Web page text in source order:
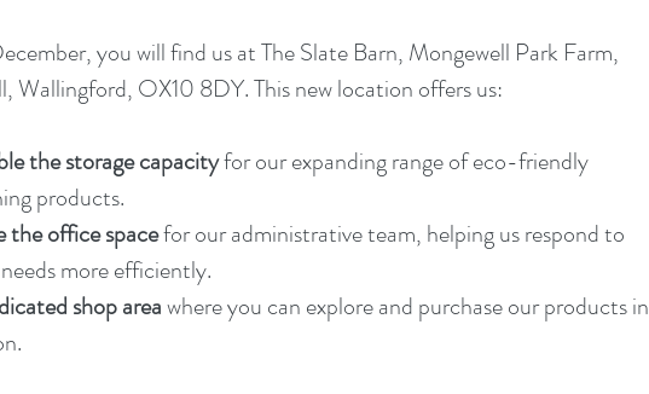
you will find us at The Slate Barn, Mongewell Park Farm,
Wallingford, OX10 8DY. This new location offers us:
the storage capacity for our expanding range of eco-friendly
products.
the office space for our administrative team, helping us respond to
more efficiently.
shop area where you can explore and purchase our products in